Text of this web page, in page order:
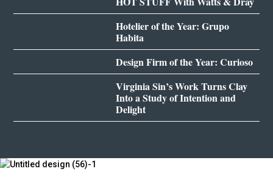
Hotelier of the Year: Grupo
Habita
Design Firm of the Year: Curioso
Virginia Sin’s Work Turns Clay
Into a Study of Intention and
Delight